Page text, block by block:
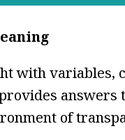
with variables,
answers
of